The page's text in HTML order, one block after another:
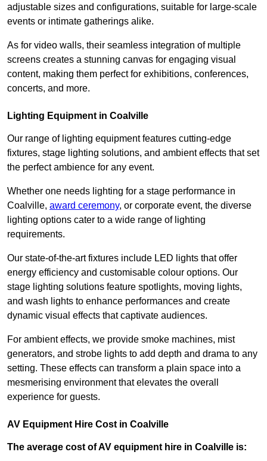
adjustable sizes and configurations, suitable for large-scale
events or intimate gatherings alike.
As for video walls, their seamless integration of multiple
screens creates a stunning canvas for engaging visual
content, making them perfect for exhibitions, conferences,
concerts, and more.
Lighting Equipment in Coalville
Our range of lighting equipment features cutting-edge
fixtures, stage lighting solutions, and ambient effects that set
the perfect ambience for any event.
Whether one needs lighting for a stage performance in
Coalville, award ceremony, or corporate event, the diverse
lighting options cater to a wide range of lighting
requirements.
Our state-of-the-art fixtures include LED lights that offer
energy efficiency and customisable colour options. Our
stage lighting solutions feature spotlights, moving lights,
and wash lights to enhance performances and create
dynamic visual effects that captivate audiences.
For ambient effects, we provide smoke machines, mist
generators, and strobe lights to add depth and drama to any
setting. These effects can transform a plain space into a
mesmerising environment that elevates the overall
experience for guests.
AV Equipment Hire Cost in Coalville
The average cost of AV equipment hire in Coalville is: